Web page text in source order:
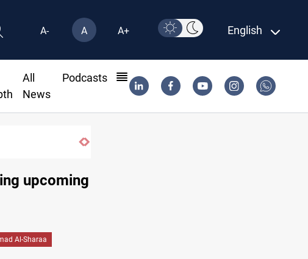
A- A A+ English
All
News
Podcasts
Badr leader calls for delay in response to Saudi strikes
upcoming
Al-Sharaa